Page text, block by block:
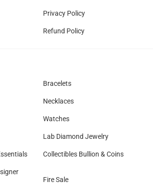
Privacy Policy
Refund Policy
Bracelets
Necklaces
Watches
Lab Diamond Jewelry
Collectibles Bullion & Coins
Fire Sale